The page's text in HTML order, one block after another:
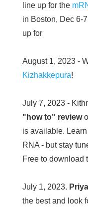
line up for the
in Boston, Dec 6-
up for
August 1, 2023 -
Kizhakkepura!
July 7, 2023 -
"how to" review
is available.
RNA - but stay
Free to download
July 1, 2023.
the best and look